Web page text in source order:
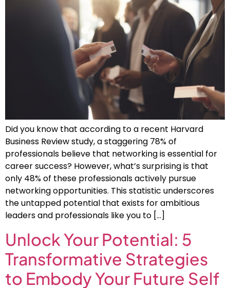
Did you know that according to a recent Harvard
Business Review study, a staggering 78% of
professionals believe that networking is essential for
career success? However, what’s surprising is that
only 48% of these professionals actively pursue
networking opportunities. This statistic underscores
the untapped potential that exists for ambitious
leaders and professionals like you to […]
Unlock Your Potential: 5
Transformative Strategies
to Embody Your Future Self